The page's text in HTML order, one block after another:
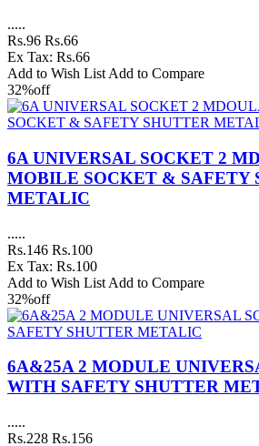
.....
Rs.96 Rs.66
Ex Tax: Rs.66
Add to Wish List Add to Compare
32%off
6A UNIVERSAL SOCKET 2
MOBILE SOCKET & SAFETY
METALIC
.....
Rs.146 Rs.100
Ex Tax: Rs.100
Add to Wish List Add to Compare
32%off
6A&25A 2 MODULE
WITH SAFETY SHUTTER
.....
Rs.228 Rs.156